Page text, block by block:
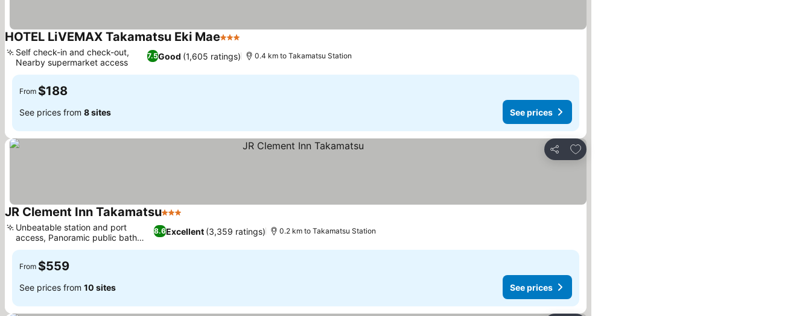
HOTEL LiVEMAX Takamatsu Eki Mae3 Stars
7.5Good (1,605 ratings)
Self check-in and check-out,
Nearby supermarket access
0.4 km to Takamatsu Station
From $188
See prices from 8 sites See prices
Share
Add to favorites
JR Clement Inn Takamatsu3 Stars
8.6Excellent (3,359 ratings)
Unbeatable station and port
access, Panoramic public bath
views
0.2 km to Takamatsu Station
From $559
See prices from 10 sites See prices